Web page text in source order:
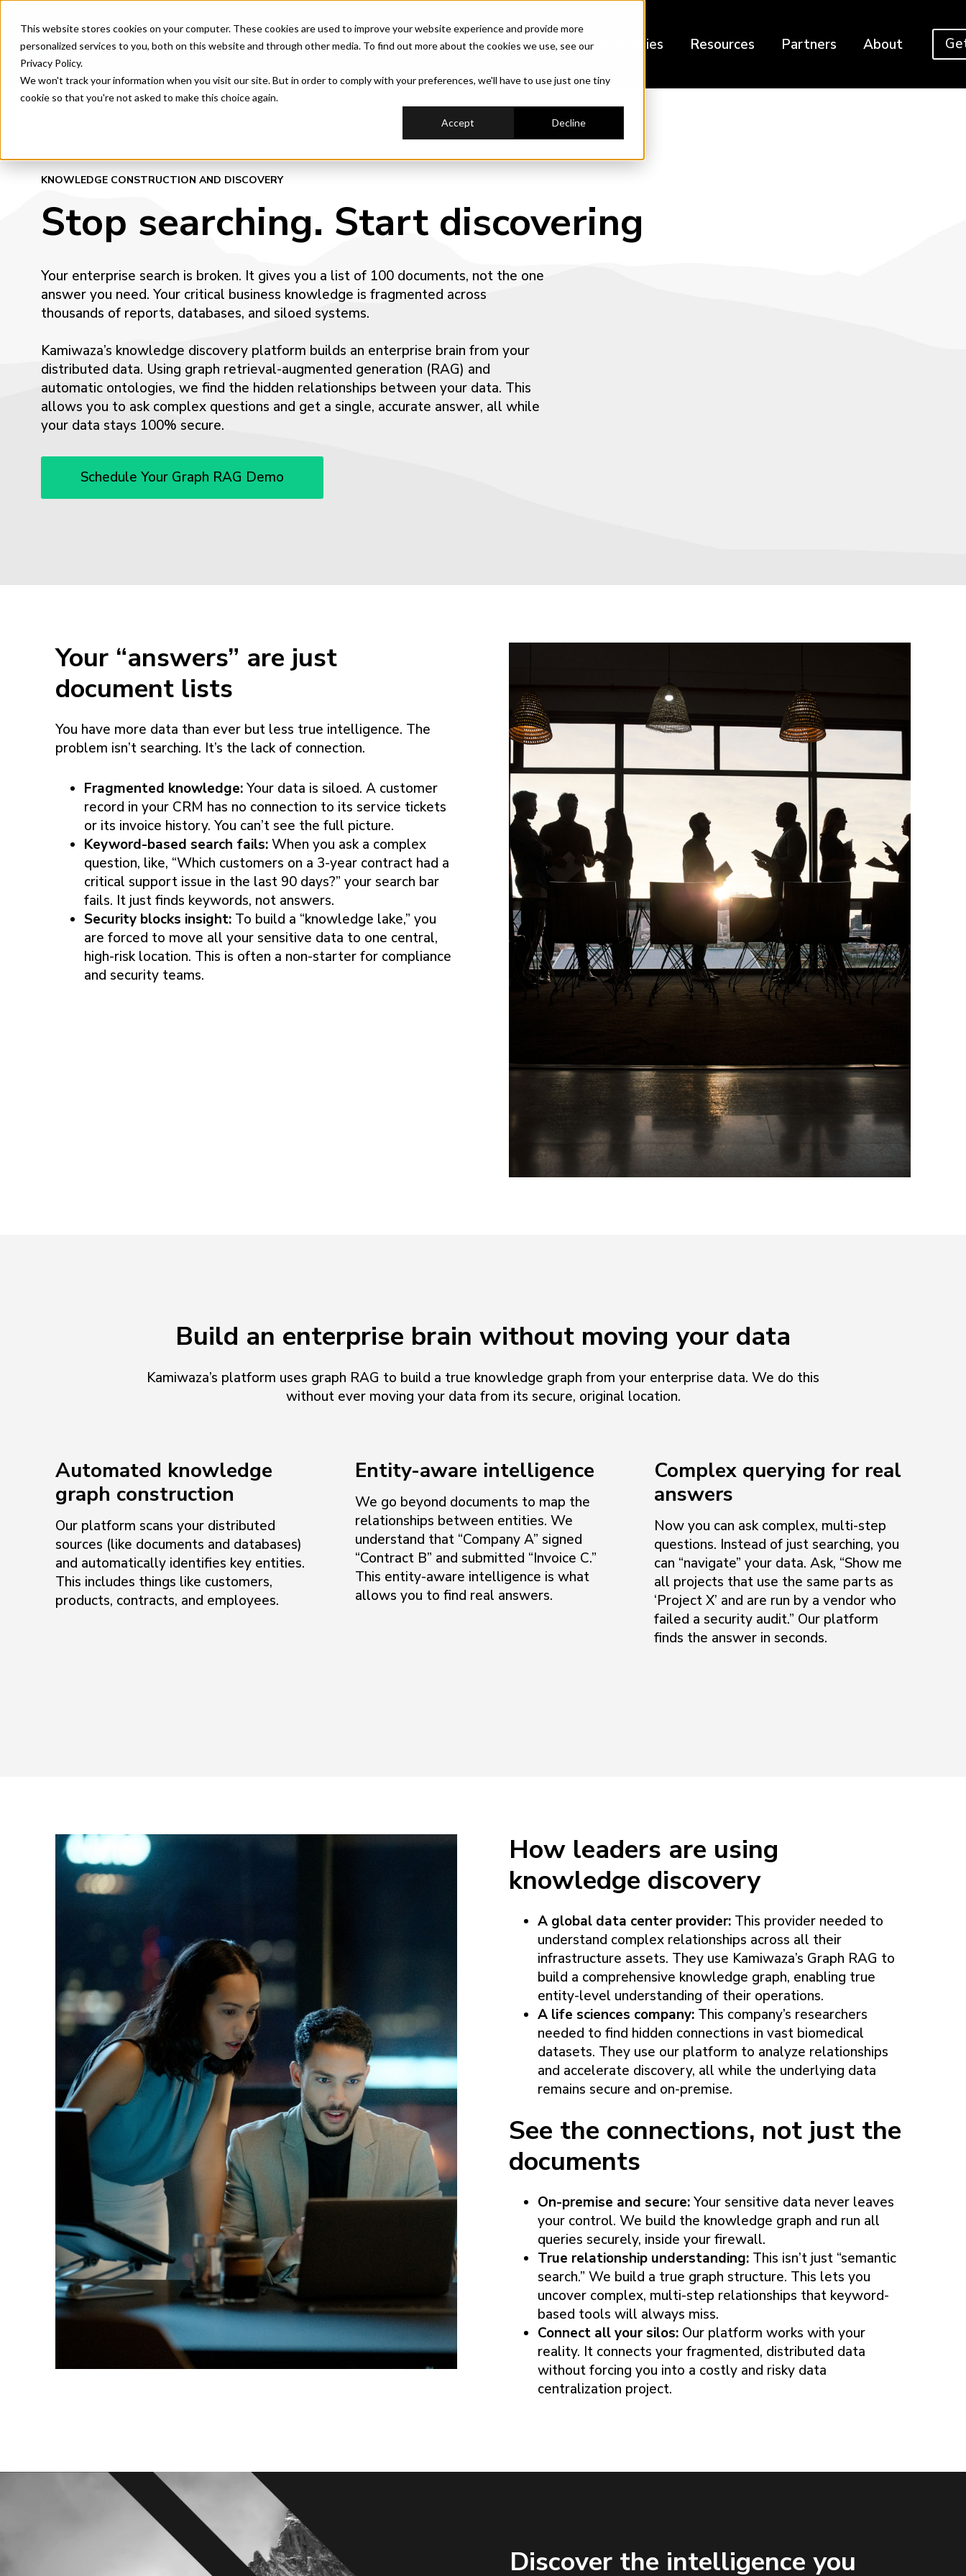
This website stores cookies on your computer. These cookies are used to improve your website experience and provide more
personalized services to you, both on this website and through other media. To find out more about the cookies we use, see our
Privacy Policy.
We won't track your information when you visit our site. But in order to comply with your preferences, we'll have to use just one tiny
cookie so that you're not asked to make this choice again.
Accept Decline
Product & Features AI Orchestration Industry Use Cases Case Studies Resources Partners About
KNOWLEDGE CONSTRUCTION AND DISCOVERY
Stop searching. Start discovering
Your enterprise search is broken. It gives you a list of 100 documents, not the one
answer you need. Your critical business knowledge is fragmented across
thousands of reports, databases, and siloed systems.
Kamiwaza’s knowledge discovery platform builds an enterprise brain from your
distributed data. Using graph retrieval-augmented generation (RAG) and
automatic ontologies, we find the hidden relationships between your data. This
allows you to ask complex questions and get a single, accurate answer, all while
your data stays 100% secure.
Schedule Your Graph RAG Demo
Your “answers” are just
document lists
You have more data than ever but less true intelligence. The
problem isn’t searching. It’s the lack of connection.
Fragmented knowledge:Your data is siloed. A customer
record in your CRM has no connection to its service tickets
or its invoice history. You can’t see the full picture.
Keyword-based search fails:When you ask a complex
question, like, “Which customers on a 3-year contract had a
critical support issue in the last 90 days?” your search bar
fails. It just finds keywords, not answers.
Security blocks insight: To build a “knowledge lake,” you
are forced to move all your sensitive data to one central,
high-risk location. This is often a non-starter for compliance
and security teams.
Build an enterprise brain without moving your data
Kamiwaza’s platform uses graph RAG to build a true knowledge graph from your enterprise data. We do this
without ever moving your data from its secure, original location.
Automated knowledge
graph construction
Our platform scans your distributed
sources (like documents and databases)
and automatically identifies key entities.
This includes things like customers,
products, contracts, and employees.
Entity-aware intelligence
We go beyond documents to map the
relationships between entities. We
understand that “Company A” signed
“Contract B” and submitted “Invoice C.”
This entity-aware intelligence is what
allows you to find real answers.
Complex querying for real
answers
Now you can ask complex, multi-step
questions. Instead of just searching, you
can “navigate” your data. Ask, “Show me
all projects that use the same parts as
‘Project X’ and are run by a vendor who
failed a security audit.” Our platform
finds the answer in seconds.
How leaders are using
knowledge discovery
A global data center provider: This provider needed to
understand complex relationships across all their
infrastructure assets. They use Kamiwaza’s Graph RAG to
build a comprehensive knowledge graph, enabling true
entity-level understanding of their operations.
A life sciences company: This company’s researchers
needed to find hidden connections in vast biomedical
datasets. They use our platform to analyze relationships
and accelerate discovery, all while the underlying data
remains secure and on-premise.
See the connections, not just the
documents
On-premise and secure:Your sensitive data never leaves
your control. We build the knowledge graph and run all
queries securely, inside your firewall.
True relationship understanding:This isn’t just “semantic
search.” We build a true graph structure. This lets you
uncover complex, multi-step relationships that keyword-
based tools will always miss.
Connect all your silos:Our platform works with your
reality. It connects your fragmented, distributed data
without forcing you into a costly and risky data
centralization project.
Discover the intelligence you